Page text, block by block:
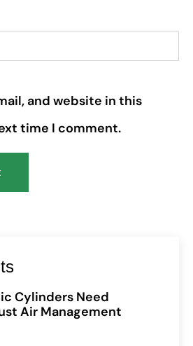
and website in this
time I comment.
Cylinders Need
Air Management